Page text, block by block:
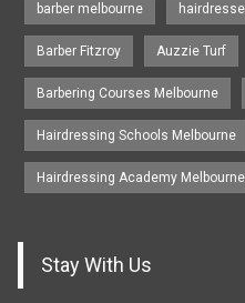
barber melbourne
Barber Fitzroy Auzzie Turf
Barbering Courses Melbourne
Hairdressing Schools Melbourne
Hairdressing Academy Melbourne
Stay With Us